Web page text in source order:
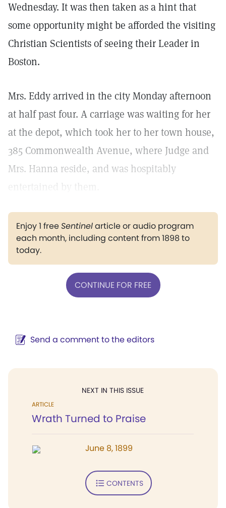
Wednesday. It was then taken as a hint that
some opportunity might be afforded the visiting
Christian Scientists of seeing their Leader in
Boston.
Mrs. Eddy arrived in the city Monday afternoon
at half past four. A carriage was waiting for her
at the depot, which took her to her town house,
385 Commonwealth Avenue, where Judge and
Mrs. Hanna reside, and was hospitably
entertained by them.
Enjoy 1 freeSentinelarticle or audio program
each month, including content from 1898 to
today.
CONTINUE FOR FREE
Send a comment to the editors
NEXT IN THIS ISSUE
ARTICLE
Wrath Turned to Praise
June 8, 1899
CONTENTS